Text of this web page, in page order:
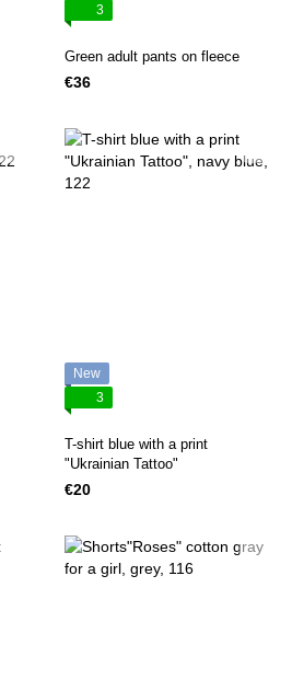
3
Green adult pants on fleece
€36
New
3
T-shirt blue with a print
"Ukrainian Tattoo"
€20